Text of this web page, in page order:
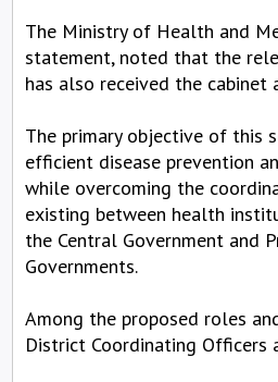
The Ministry of Health and
statement, noted that the
has also received the cabinet
The primary objective of this
efficient disease prevention
while overcoming the
existing between health
the Central Government and
Governments.
Among the proposed roles
District Coordinating Officers